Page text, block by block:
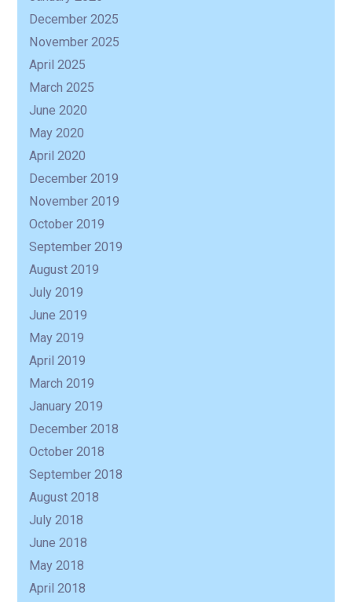
December 2025
November 2025
April 2025
March 2025
June 2020
May 2020
April 2020
December 2019
November 2019
October 2019
September 2019
August 2019
July 2019
June 2019
May 2019
April 2019
March 2019
January 2019
December 2018
October 2018
September 2018
August 2018
July 2018
June 2018
May 2018
April 2018